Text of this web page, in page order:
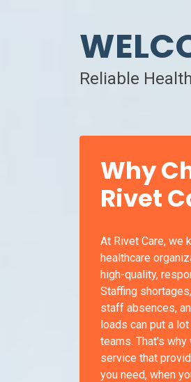
Reliable
Why
Rivet
At Rivet Care, we
healthcare
high-quality,
Staffing
staff absences,
loads can put a
teams. That's
service that
you need, when